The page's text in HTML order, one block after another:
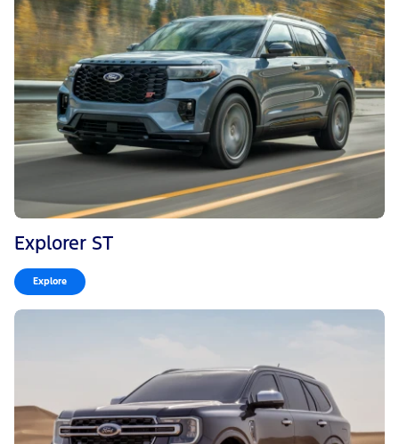
Explorer ST
Explore